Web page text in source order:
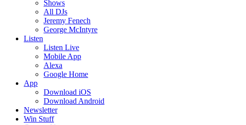
Shows
All DJs
Jeremy Fenech
George McIntyre
Listen
Listen Live
Mobile App
Alexa
Google Home
App
Download iOS
Download Android
Newsletter
Win Stuff